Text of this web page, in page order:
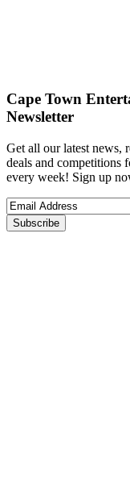
Cape Town
Newsletter
Get all our latest news,
deals and competitions
every week! Sign up